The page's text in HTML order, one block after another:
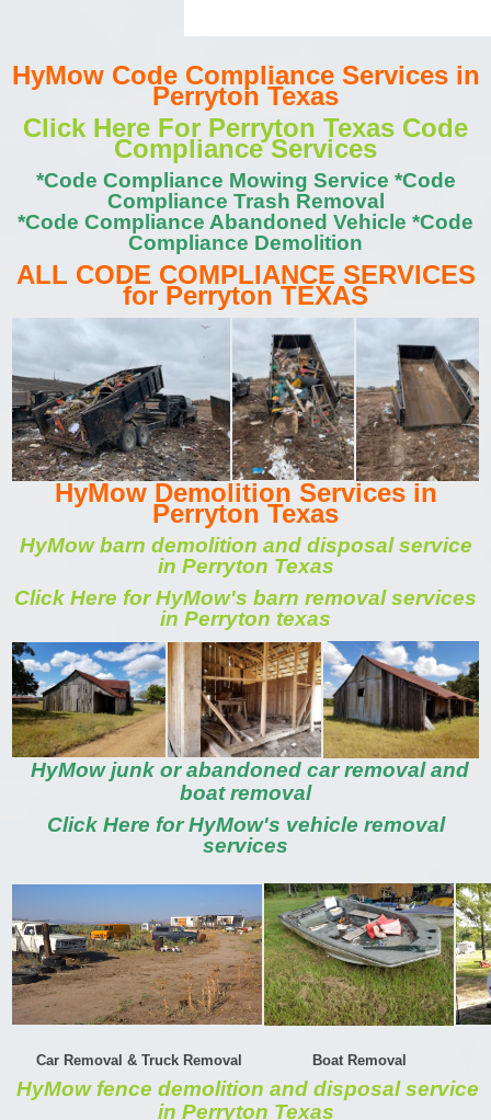
HyMow Code Compliance Services in
Perryton Texas
Click Here For Perryton Texas Code
Compliance Services
*Code Compliance Mowing Service *Code
Compliance Trash Removal
*Code Compliance Abandoned Vehicle *Code
Compliance Demolition
ALL CODE COMPLIANCE SERVICES
for Perryton TEXAS
HyMow Demolition Services in
Perryton Texas
HyMow barn demolition and disposal service
in Perryton Texas
Click Here for HyMow's barn removal services
in Perryton texas
HyMow junk or abandoned car removal and
boat removal
Click Here for HyMow's vehicle removal
services
Car Removal & Truck Removal Boat Removal
HyMow fence demolition and disposal service
in Perryton Texas